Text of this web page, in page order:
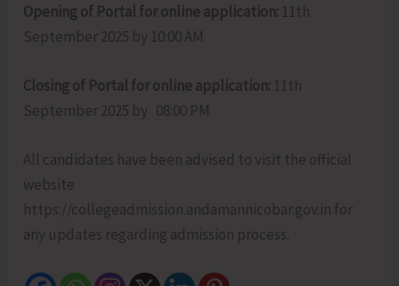
Opening of Portal for online application: 11th
September 2025 by 10:00 AM
Closing of Portal for online application: 11th
September 2025 by 08:00 PM
All candidates have been advised to visit the official
website
https://collegeadmission.andamannicobar.gov.in for
any updates regarding admission process.